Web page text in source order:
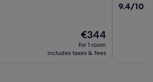
The
price
is
€344
for 1 room
includes taxes & fees
9.4
9.4/10